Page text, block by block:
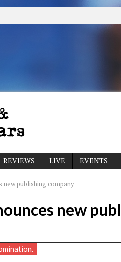
REVIEWS LIVE EVENTS
new publishing company
new